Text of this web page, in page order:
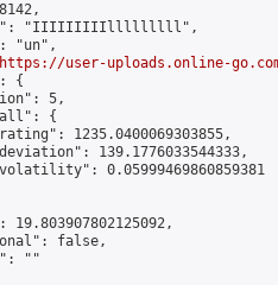
"IIIIIIIIIlllllllll",
"un",
https://user-uploads.online-
{
5,
{
1235.0400069303855,
139.1776033544333,
0.05999469860859381
19.803907802125092,
false,
""